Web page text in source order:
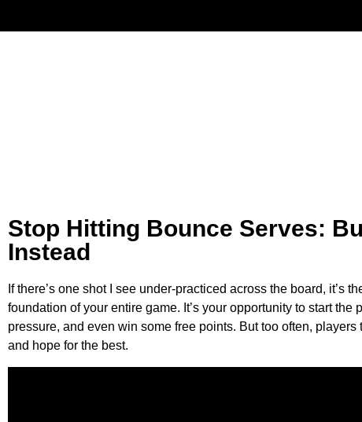
Stop Hitting Bounce Serves:
Instead
If there’s one shot I see under-practiced across the board, it’s
foundation of your entire game. It’s your opportunity to start the
pressure, and even win some free points. But too often,
and hope for the best.